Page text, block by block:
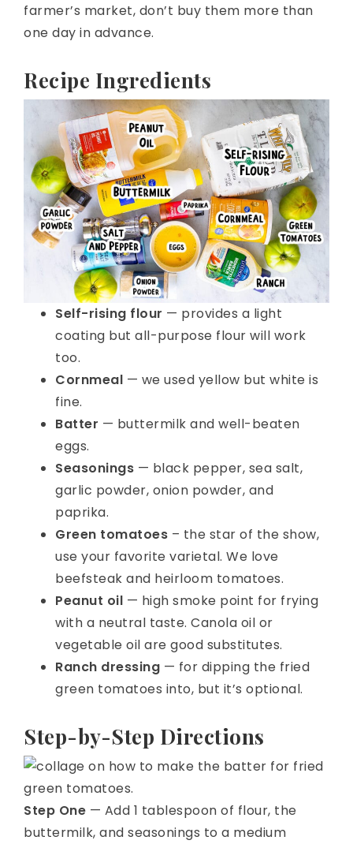
farmer’s market, don’t buy them more than
one day in advance.
Recipe Ingredients
Self-rising flour — provides a light
coating but all-purpose flour will work
too.
Cornmeal — we used yellow but white is
fine.
Batter — buttermilk and well-beaten
eggs.
Seasonings — black pepper, sea salt,
garlic powder, onion powder, and
paprika.
Green tomatoes – the star of the show,
use your favorite varietal. We love
beefsteak and heirloom tomatoes.
Peanut oil — high smoke point for frying
with a neutral taste. Canola oil or
vegetable oil are good substitutes.
Ranch dressing — for dipping the fried
green tomatoes into, but it’s optional.
Step-by-Step Directions
Step One — Add 1 tablespoon of flour, the
buttermilk, and seasonings to a medium